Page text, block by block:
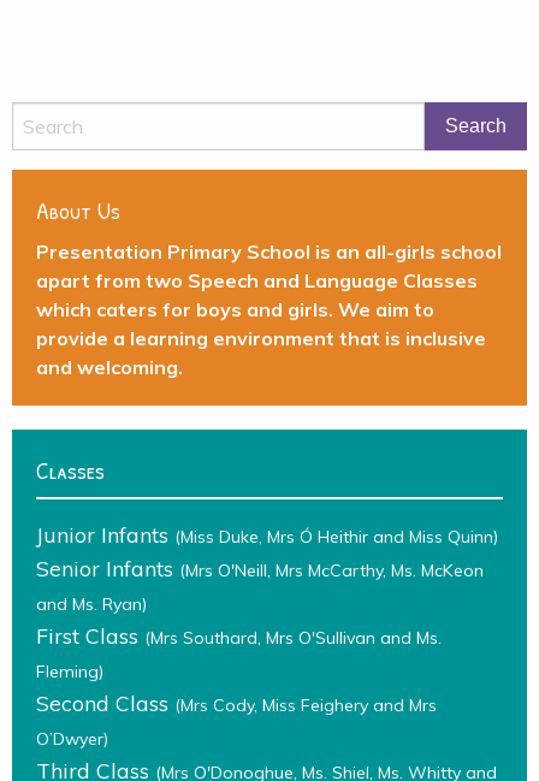
About Us
Presentation Primary School is an all-girls school
apart from two Speech and Language Classes
which caters for boys and girls. We aim to
provide a learning environment that is inclusive
and welcoming.
Classes
Junior Infants (Miss Duke, Mrs Ó Heithir and Miss Quinn)
Senior Infants (Mrs O'Neill, Mrs McCarthy, Ms. McKeon
and Ms. Ryan)
First Class (Mrs Southard, Mrs O'Sullivan and Ms.
Fleming)
Second Class (Mrs Cody, Miss Feighery and Mrs
O’Dwyer)
Third Class (Mrs O'Donoghue, Ms. Shiel, Ms. Whitty and